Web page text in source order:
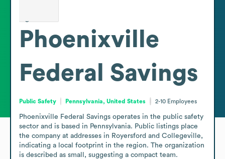
Phoenixville
Federal Savings
Public Safety Pennsylvania, United States 2-10 Employees
Phoenixville Federal Savings operates in the public safety
sector and is based in Pennsylvania. Public listings place
the company at addresses in Royersford and Collegeville,
indicating a local footprint in the region. The organization
is described as small, suggesting a compact team.